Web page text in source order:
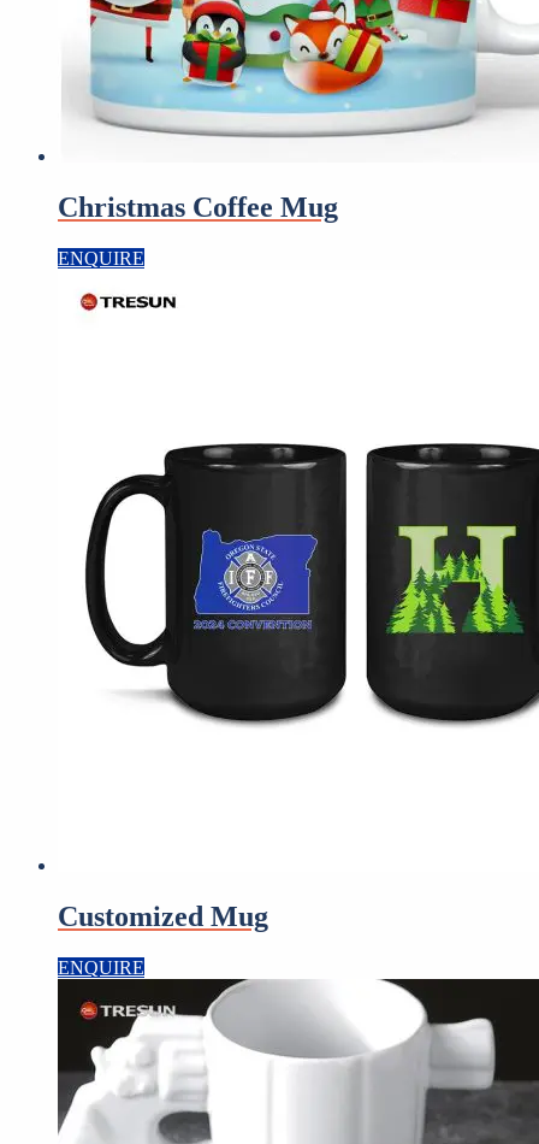
Christmas Coffee Mug
ENQUIRE
Customized Mug
ENQUIRE